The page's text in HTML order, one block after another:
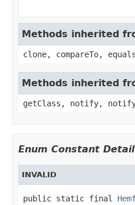
Methods inherited
clone, compareTo,
Methods inherited
getClass, notify,
Enum Constant Detail
INVALID
public static final